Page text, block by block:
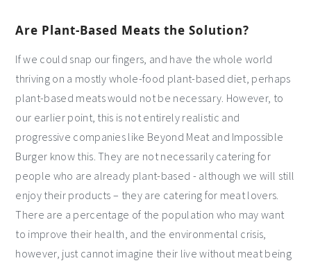
Are Plant-Based Meats the Solution?
If we could snap our fingers, and have the whole world
thriving on a mostly whole-food plant-based diet, perhaps
plant-based meats would not be necessary. However, to
our earlier point, this is not entirely realistic and
progressive companies like Beyond Meat and Impossible
Burger know this. They are not necessarily catering for
people who are already plant-based - although we will still
enjoy their products – they are catering for meat lovers.
There are a percentage of the population who may want
to improve their health, and the environmental crisis,
however, just cannot imagine their live without meat being